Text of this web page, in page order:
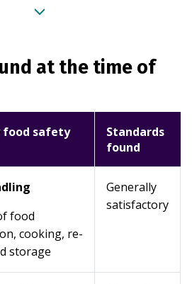
at the time of
food safety
Standards
found
food
cooking, re-
storage
Generally
satisfactory